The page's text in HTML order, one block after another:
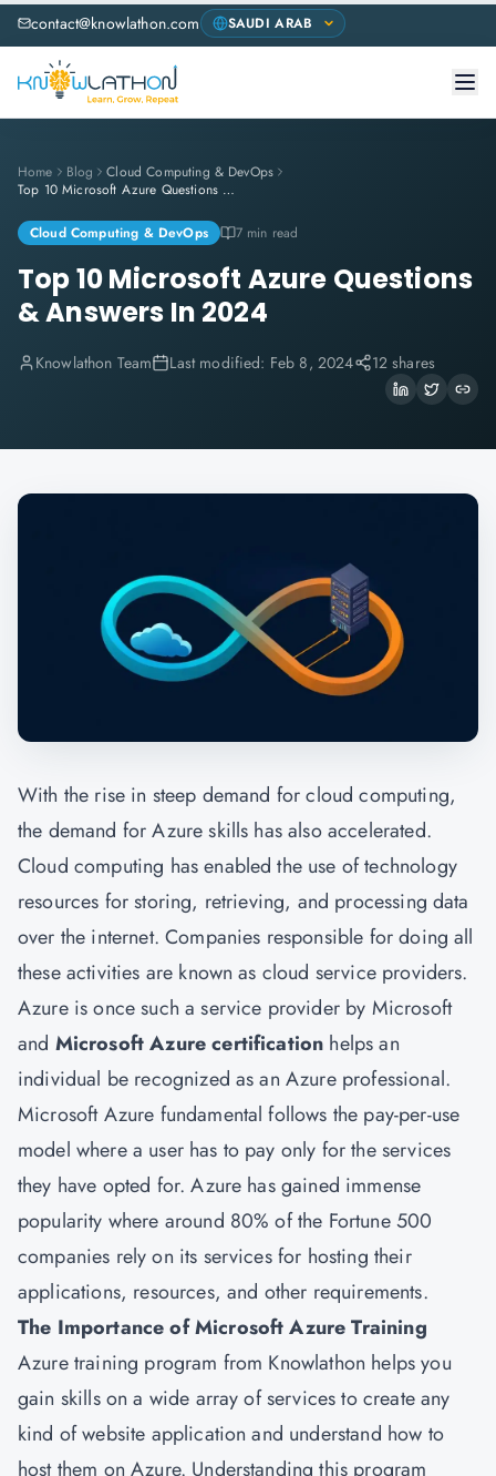
contact@knowlathon.com
Home Blog
Cloud Computing & DevOps
Top 10 Microsoft Azure Questions & Answers In 2024
Cloud Computing & DevOps 7 min read
Top 10 Microsoft Azure Questions
& Answers In 2024
Knowlathon Team Last modified: Feb 8, 2024 12 shares
With the rise in steep demand for cloud computing,
the demand for Azure skills has also accelerated.
Cloud computing has enabled the use of technology
resources for storing, retrieving, and processing data
over the internet. Companies responsible for doing all
these activities are known as cloud service providers.
Azure is once such a service provider by Microsoft
and Microsoft Azure certification helps an
individual be recognized as an Azure professional.
Microsoft Azure fundamental follows the pay-per-use
model where a user has to pay only for the services
they have opted for. Azure has gained immense
popularity where around 80% of the Fortune 500
companies rely on its services for hosting their
applications, resources, and other requirements.
The Importance of Microsoft Azure Training
Azure training program from Knowlathon helps you
gain skills on a wide array of services to create any
kind of website application and understand how to
host them on Azure. Understanding this program